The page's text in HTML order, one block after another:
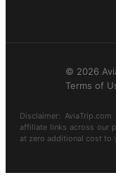
© 2026
Terms of
Disclaimer:
affiliate links across our
at zero additional cost to